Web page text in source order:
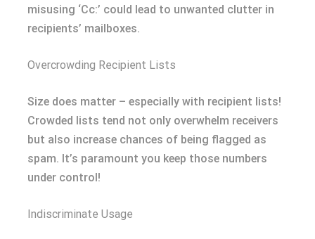
misusing ‘Cc:’ could lead to unwanted clutter in
recipients’ mailboxes.
Overcrowding Recipient Lists
Size does matter – especially with recipient lists!
Crowded lists tend not only overwhelm receivers
but also increase chances of being flagged as
spam. It’s paramount you keep those numbers
under control!
Indiscriminate Usage